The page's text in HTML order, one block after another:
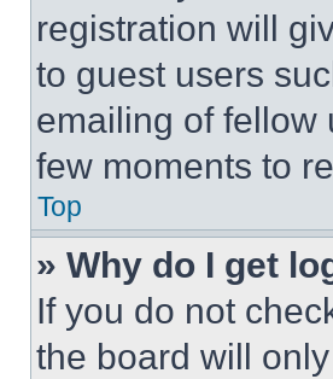
registration will
to guest users
emailing of fellow
few moments to
Top
» Why do I get
If you do not
the board will